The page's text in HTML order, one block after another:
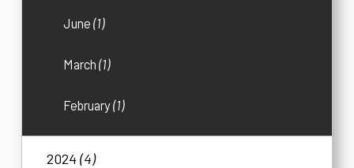
June(1)
March(1)
February(1)
2024(4)